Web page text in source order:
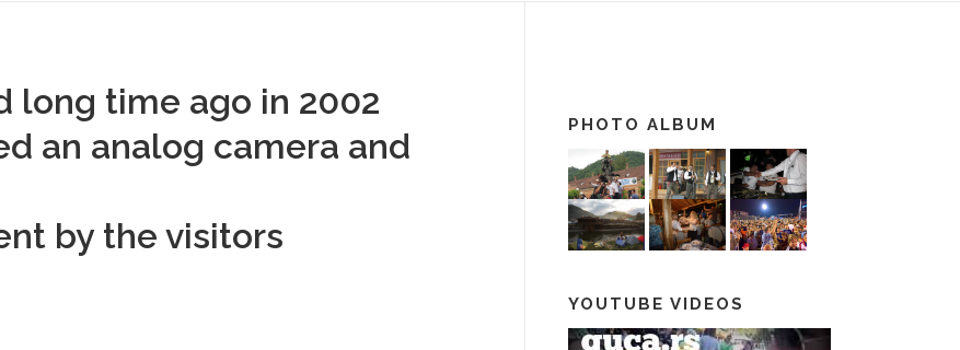
long time ago in 2002
an analog camera and
by the visitors
PHOTO ALBUM
YOUTUBE VIDEOS